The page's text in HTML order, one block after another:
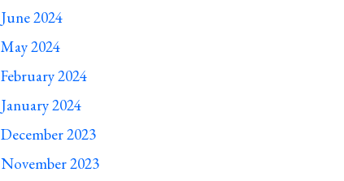
June 2024
May 2024
February 2024
January 2024
December 2023
November 2023